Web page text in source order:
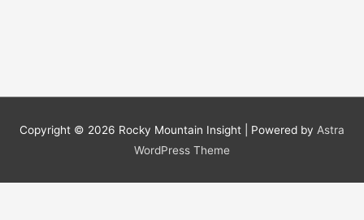
Copyright © 2026 Rocky Mountain Insight | Powered by Astra
WordPress Theme